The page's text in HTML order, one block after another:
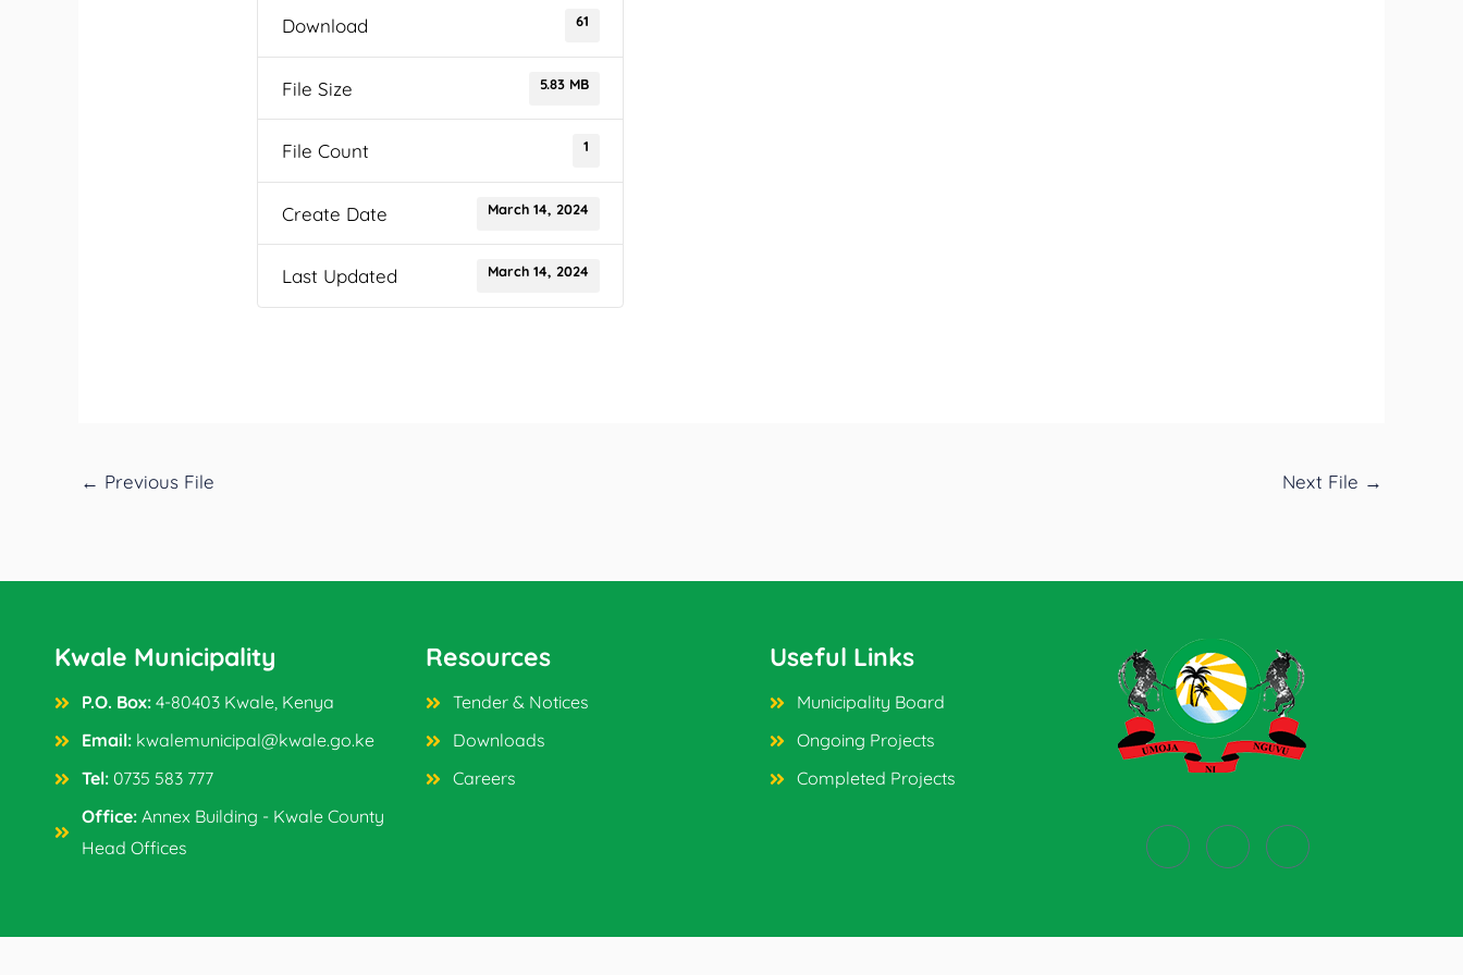
Download 61
File Size 5.83 MB
File Count 1
Create Date March 14, 2024
Last Updated March 14, 2024
← Previous File Next File →
Kwale Municipality
P.O. Box: 4-80403 Kwale, Kenya
Email: kwalemunicipal@kwale.go.ke
Tel: 0735 583 777
Office: Annex Building - Kwale County
Head Offices
Resources
Tender & Notices
Downloads
Careers
Useful Links
Municipality Board
Ongoing Projects
Completed Projects